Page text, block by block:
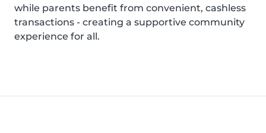
while parents benefit from convenient, cashless
transactions - creating a supportive community
experience for all.